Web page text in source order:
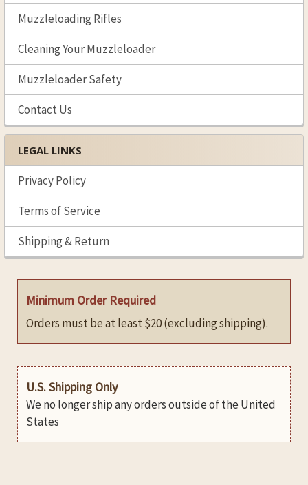
Muzzleloading Rifles
Cleaning Your Muzzleloader
Muzzleloader Safety
Contact Us
LEGAL LINKS
Privacy Policy
Terms of Service
Shipping & Return
Minimum Order Required
Orders must be at least $20 (excluding shipping).
U.S. Shipping Only
We no longer ship any orders outside of the United
States